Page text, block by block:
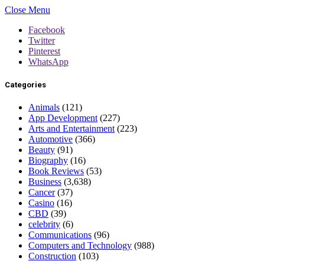
Close Menu
Facebook
Twitter
Pinterest
WhatsApp
Categories
Animals (121)
App Development (227)
Arts and Entertainment (223)
Automotive (366)
Beauty (91)
Biography (16)
Book Reviews (53)
Business (3,638)
Cancer(37)
Casino (16)
CBD (39)
celebrity (6)
Communications (96)
Computers and Technology (988)
Construction (103)